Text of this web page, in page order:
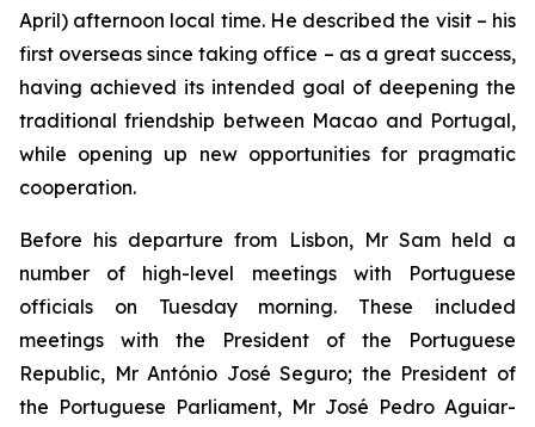
April) afternoon local time. He described the visit – his
first overseas since taking office – as a great success,
having achieved its intended goal of deepening the
traditional friendship between Macao and Portugal,
while opening up new opportunities for pragmatic
cooperation.
Before his departure from Lisbon, Mr Sam held a
number of high-level meetings with Portuguese
officials on Tuesday morning. These included
meetings with the President of the Portuguese
Republic, Mr António José Seguro; the President of
the Portuguese Parliament, Mr José Pedro Aguiar-